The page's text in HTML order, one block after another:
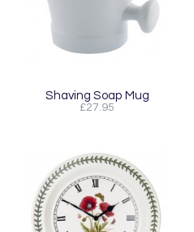
Shaving Soap Mug
£27.95